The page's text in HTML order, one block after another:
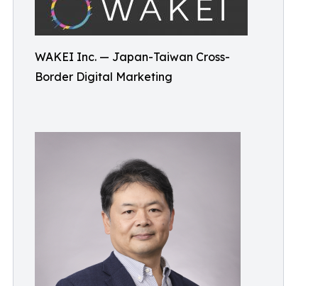
WAKEI Inc. — Japan-Taiwan Cross-
Border Digital Marketing